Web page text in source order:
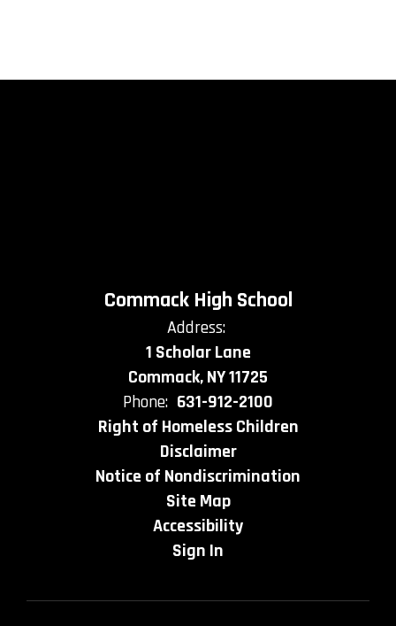
Commack High School
Address:
1 Scholar Lane
Commack, NY 11725
Phone: 631-912-2100
Right of Homeless Children
Disclaimer
Notice of Nondiscrimination
Site Map
Accessibility
Sign In